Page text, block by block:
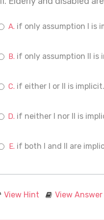
if only assumption I is
if only assumption II is
if either I or II is implicit.
if neither I nor II is
if both I and II are
View Hint View Answer